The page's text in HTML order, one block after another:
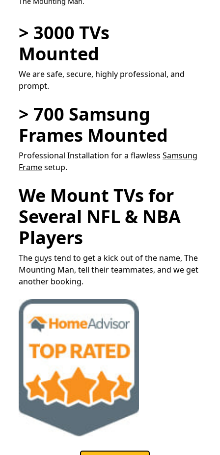
> 3000 TVs
Mounted
We are safe, secure, highly professional, and
prompt.
> 700 Samsung
Frames Mounted
Professional Installation for a flawless Samsung
Framesetup.
We Mount TVs for
Several NFL & NBA
Players
The guys tend to get a kick out of the name, The
Mounting Man, tell their teammates, and we get
another booking.